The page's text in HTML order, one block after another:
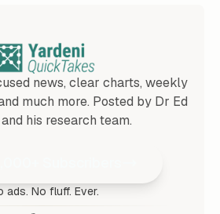
news, clear charts, weekly
much more. Posted by Dr Ed
his research team.
ads. No fluff. Ever.